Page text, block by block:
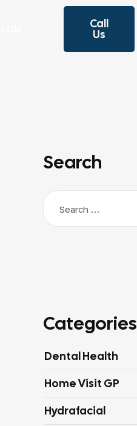
Call
Us
Search
Categories
Dental Health
Home Visit GP
Hydrafacial